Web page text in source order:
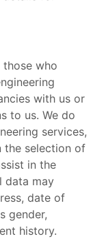
who
with us or
to us. We do
services,
the selection of
in the
data may
date of
gender,
history.